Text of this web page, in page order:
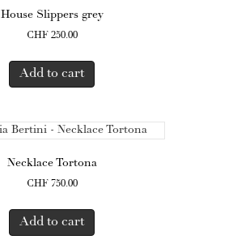
House Slippers grey
CHF 250.00
Add to cart
Necklace Tortona
CHF750.00
Add to cart